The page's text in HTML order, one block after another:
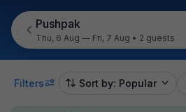
Pushpak
Thu, 6 Aug — Fri, 7 Aug • 2 guests
Filters Sort by: Popular